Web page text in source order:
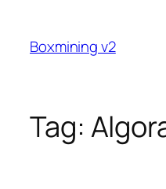
content
Boxmining v2
Tag: